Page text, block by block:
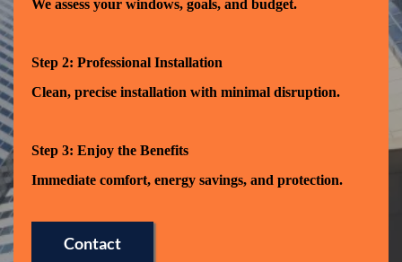
We assess your windows, goals, and budget.
Step 2: Professional Installation
Clean, precise installation with minimal disruption.
Step 3: Enjoy the Benefits
Immediate comfort, energy savings, and protection.
Contact